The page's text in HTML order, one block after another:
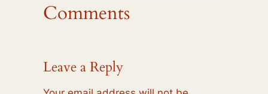
Comments
Leave a Reply